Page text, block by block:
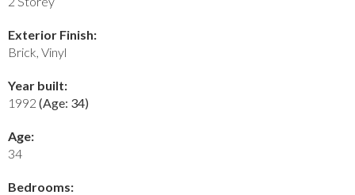
Exterior Finish:
Brick, Vinyl
Year built:
1992 (Age: 34)
Age:
34
Bedrooms: